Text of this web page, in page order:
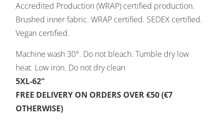
Accredited Production (WRAP) certified production.
Brushed inner fabric. WRAP certified. SEDEX certified.
Vegan certified.
Machine wash 30°. Do not bleach. Tumble dry low
heat. Low iron. Do not dry clean
5XL-62"
FREE DELIVERY ON ORDERS OVER €50 (€7
OTHERWISE)